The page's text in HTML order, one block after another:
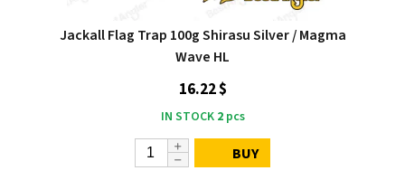
Jackall Flag Trap 100g Shirasu Silver / Magma
Wave HL
16.22 $
IN STOCK 2pcs
BUY